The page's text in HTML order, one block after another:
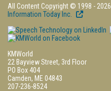
All Content Copyright © 1998 - 2026
Information Today Inc.
KMWorld
22 Bayview Street, 3rd Floor
PO Box 404
Camden, ME 04843
207-236-8524